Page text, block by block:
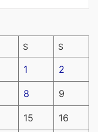
S S
1 2
8 9
15 16